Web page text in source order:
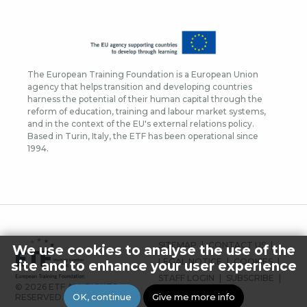
The European Training Foundation is a European Union
agency that helps transition and developing countries
harness the potential of their human capital through the
reform of education, training and labour market systems,
and in the context of the EU's external relations policy.
Based in Turin, Italy, the ETF has been operational since
1994.
© 2026 ETF ALL RIGHTS
RESERVED.
FOOTER
MENU
SITEMAP
CONTACT US
LEGAL NOTICE
COOKIES
STAFF LOGIN
SUBSCRIBE
PRESS
We use cookies to analyse the use of the
site and to enhance your user experience
OK, continue Give me more info